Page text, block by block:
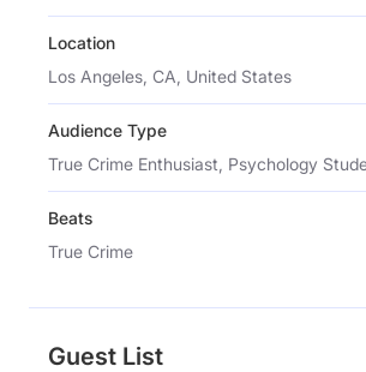
Location
Los Angeles, CA, United States
Audience Type
True Crime Enthusiast, Psychology
Beats
True Crime
Guest List